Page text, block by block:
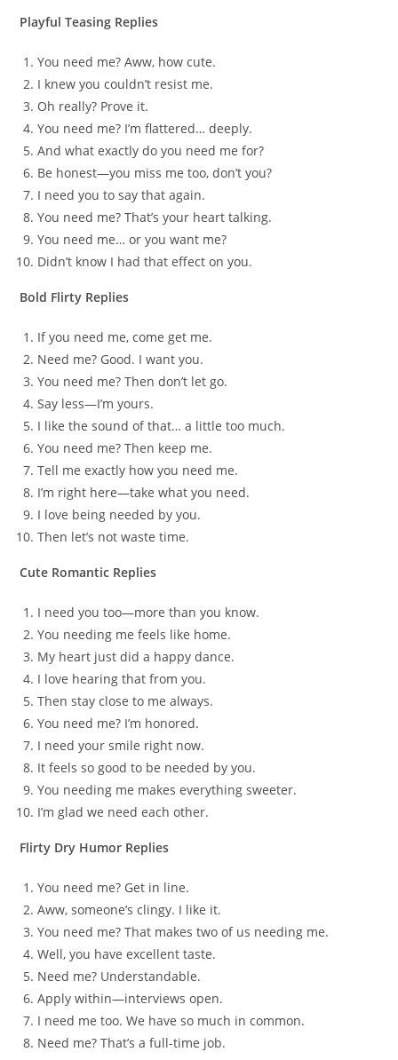
Playful Teasing Replies
You need me? Aww, how cute.
I knew you couldn’t resist me.
Oh really? Prove it.
You need me? I’m flattered… deeply.
And what exactly do you need me for?
Be honest—you miss me too, don’t you?
I need you to say that again.
You need me? That’s your heart talking.
You need me… or you want me?
Didn’t know I had that effect on you.
Bold Flirty Replies
If you need me, come get me.
Need me? Good. I want you.
You need me? Then don’t let go.
Say less—I’m yours.
I like the sound of that… a little too much.
You need me? Then keep me.
Tell me exactly how you need me.
I’m right here—take what you need.
I love being needed by you.
Then let’s not waste time.
Cute Romantic Replies
I need you too—more than you know.
You needing me feels like home.
My heart just did a happy dance.
I love hearing that from you.
Then stay close to me always.
You need me? I’m honored.
I need your smile right now.
It feels so good to be needed by you.
You needing me makes everything sweeter.
I’m glad we need each other.
Flirty Dry Humor Replies
You need me? Get in line.
Aww, someone’s clingy. I like it.
You need me? That makes two of us needing me.
Well, you have excellent taste.
Need me? Understandable.
Apply within—interviews open.
I need me too. We have so much in common.
Need me? That’s a full-time job.